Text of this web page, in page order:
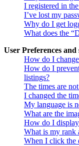
I registered in
I’ve lost my
Why do I get
What does the
User Preferences and
How do I
How do I
listings?
The times are
I changed the
My language is
What are the
How do I
What is my rank
When I click the